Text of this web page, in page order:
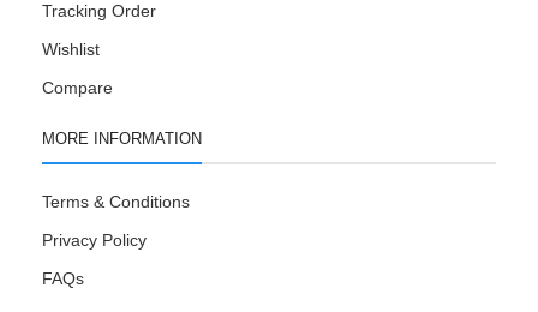
Tracking Order
Wishlist
Compare
MORE INFORMATION
Terms & Conditions
Privacy Policy
FAQs